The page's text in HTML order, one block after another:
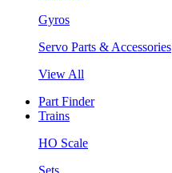
Gyros
Servo Parts & Accessories
View All
Part Finder
Trains
HO Scale
Sets